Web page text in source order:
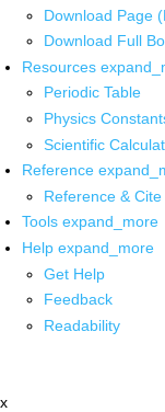
Download Page
Download Full
Resources
Periodic Table
Physics
Scientific
Reference
Reference & Cite
Tools expand_more
Help expand_more
Get Help
Feedback
Readability
x